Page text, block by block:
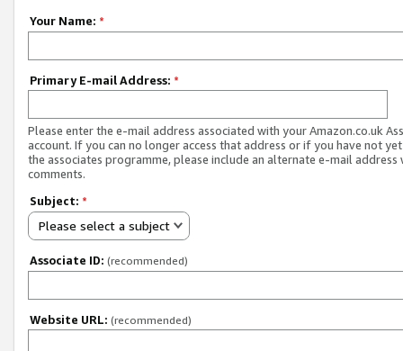
Your Name: *
Primary E-mail Address: *
Please enter the e-mail address associated with your Amazon.co.uk
account. If you can no longer access that address or if you have not
the associates programme, please include an alternate e-mail address
comments.
Subject: *
Please select a subject
Associate ID: (recommended)
Website URL: (recommended)